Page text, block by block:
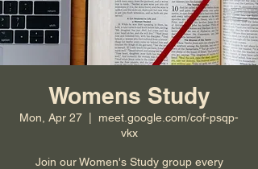
Womens Study
Mon, Apr 27
meet.google.com/cof-psqp-
vkx
Join our Women's Study group every